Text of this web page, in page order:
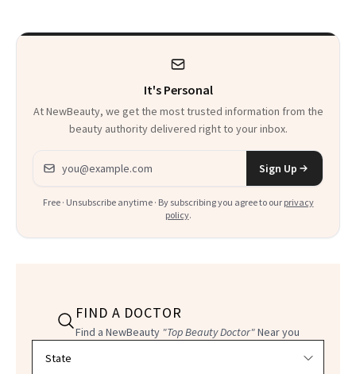
Product That
Everything
It's Personal
At NewBeauty, we get the most trusted information from the
beauty authority delivered right to your inbox.
Email address
Sign Up
Free · Unsubscribe anytime · By subscribing you agree to our privacy
policy.
FIND A DOCTOR
Find a NewBeauty "Top Beauty Doctor"Near you